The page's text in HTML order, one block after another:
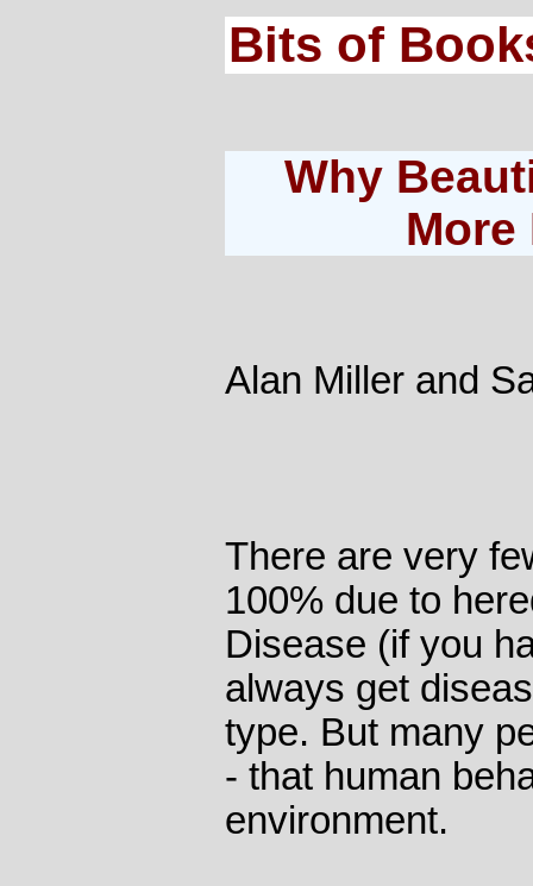
Bits of
Why
More
Alan Miller and
There are very
100% due to
Disease (if you
always get
type. But many
- that human
environment.